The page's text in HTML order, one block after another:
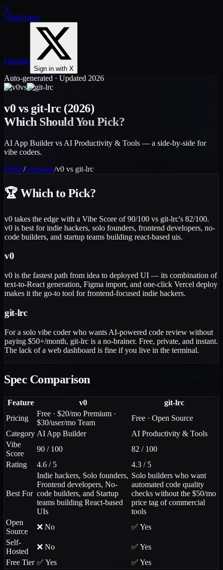
V
VibeOrigin
GapJam
Sign in with X
Auto-generated · Updated 2026
vs
v0 vs git-lrc (2026)
Which Should You Pick?
AI App Builder vs AI Productivity & Tools — a side-by-side for
vibe coders.
Home/Compare/v0 vs git-lrc
🏆 Which to Pick?
v0 takes the edge with a Vibe Score of 90/100 vs git-lrc's 82/100.
v0 is best for indie hackers, solo founders, frontend developers, no-
code builders, and startup teams building react-based uis.
v0
v0 is the fastest path from idea to deployed UI — its combination of
text-to-React generation, Figma import, and one-click Vercel deploy
makes it the go-to tool for frontend-focused indie hackers.
git-lrc
For a solo vibe coder who wants AI-powered code review without
paying $50+/month, git-lrc is a no-brainer. Free, private, and instant.
The lack of a web dashboard is fine if you live in the terminal.
Spec Comparison
Feature v0
git-lrc
Pricing
Free · $20/mo Premium ·
$30/user/mo Team
Free · Open Source
Category AI App Builder
AI Productivity & Tools
Vibe
Score
90 / 100
82 / 100
Rating
4.6 / 5 4.3 / 5
Best For
Indie hackers, Solo founders,
Frontend developers, No-
code builders, and Startup
teams building React-based
UIs
Solo builders who want
automated code quality
checks without the $50/mo
price tag of commercial
tools
Open
Source
❌ No
✅ Yes
Self-
Hosted
❌ No
✅ Yes
Free Tier ✅ Yes ✅ Yes